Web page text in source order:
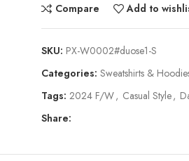
Compare Add to
SKU: PX-W0002#duose1-S
Categories: Sweatshirts &
Tags: 2024 F/W, Casual Style,
Share: